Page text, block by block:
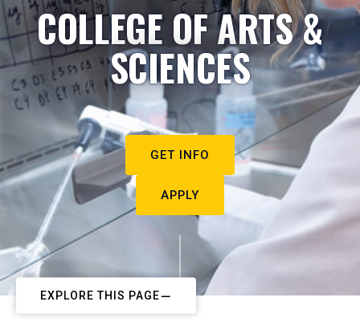
COLLEGE OF ARTS &
SCIENCES
GET INFO
APPLY
EXPLORE THIS PAGE